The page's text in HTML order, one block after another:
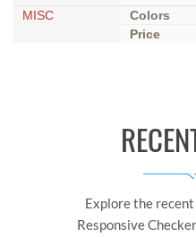
MISC
Colors
Price
Explore the
Responsive